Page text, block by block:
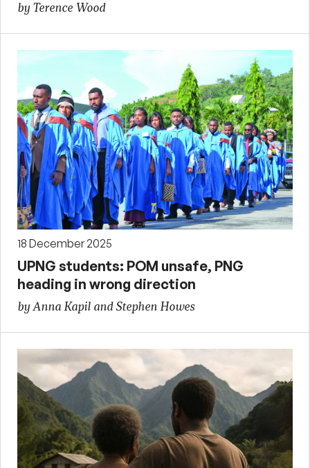
by Terence Wood
18 December 2025
UPNG students: POM unsafe, PNG
heading in wrong direction
by Anna Kapil and Stephen Howes